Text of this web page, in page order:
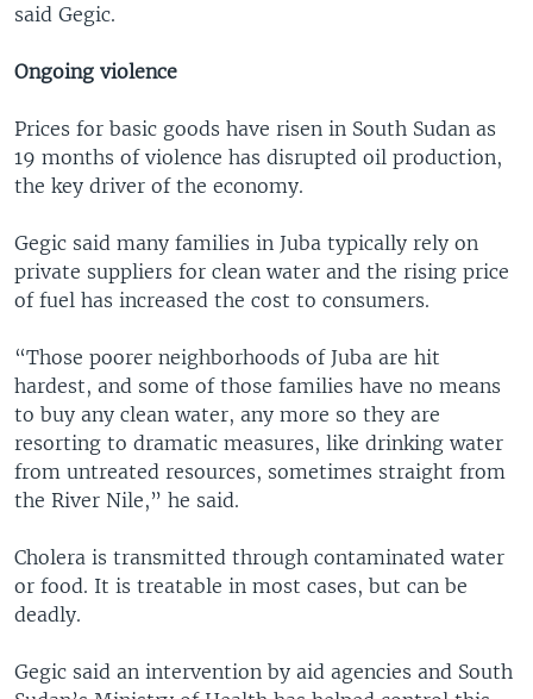
said Gegic.
Ongoing violence
Prices for basic goods have risen in South Sudan as
19 months of violence has disrupted oil production,
the key driver of the economy.
Gegic said many families in Juba typically rely on
private suppliers for clean water and the rising price
of fuel has increased the cost to consumers.
“Those poorer neighborhoods of Juba are hit
hardest, and some of those families have no means
to buy any clean water, any more so they are
resorting to dramatic measures, like drinking water
from untreated resources, sometimes straight from
the River Nile,” he said.
Cholera is transmitted through contaminated water
or food. It is treatable in most cases, but can be
deadly.
Gegic said an intervention by aid agencies and South